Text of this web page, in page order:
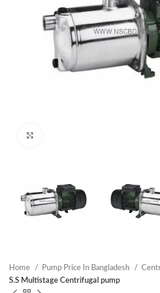
Home Pump Price In Bangladesh
S.S Multistage Centrifugal pump